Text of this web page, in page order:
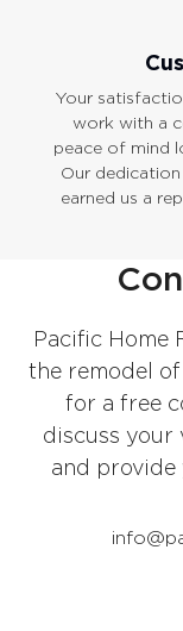
Your
work with a
peace of mind
Our
earned us a
Pacific Home
the remodel
for a free
discuss your
and provide